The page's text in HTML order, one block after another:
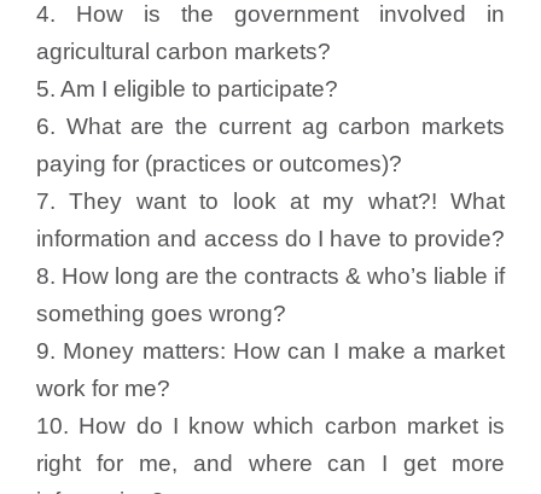
4. How is the government involved in
agricultural carbon markets?
5. Am I eligible to participate?
6. What are the current ag carbon markets
paying for (practices or outcomes)?
7. They want to look at my what?! What
information and access do I have to provide?
8. How long are the contracts & who’s liable if
something goes wrong?
9. Money matters: How can I make a market
work for me?
10. How do I know which carbon market is
right for me, and where can I get more